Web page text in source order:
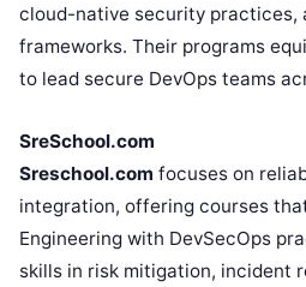
cloud-native security practices,
frameworks. Their programs
to lead secure DevOps teams
SreSchool.com
Sreschool.com focuses on
integration, offering courses
Engineering with DevSecOps
skills in risk mitigation, incident